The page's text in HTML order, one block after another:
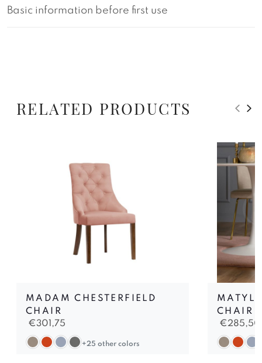
Basic information before first use
RELATED PRODUCTS
MADAM CHESTERFIELD
CHAIR
€301,75
+25 other colors
CHAIR
€285,50